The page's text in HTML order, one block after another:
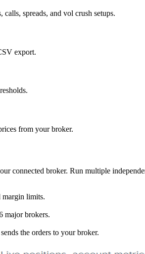
spreads, and vol crush setups.
export.
from your broker.
connected broker. Run multiple
margin limits.
major brokers.
the orders to your broker.